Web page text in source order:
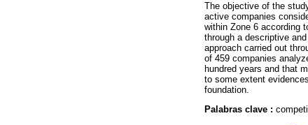
The objective of the
active companies
within Zone 6 according
through a descriptive
approach carried out
of 459 companies
hundred years and that
to some extent
foundation.
Palabras clave :